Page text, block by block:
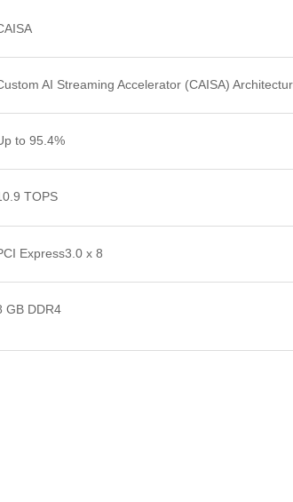
AI Streaming Accelerator (CAISA)
to 95.4%
TOPS
Express3.0 x 8
GB DDR4